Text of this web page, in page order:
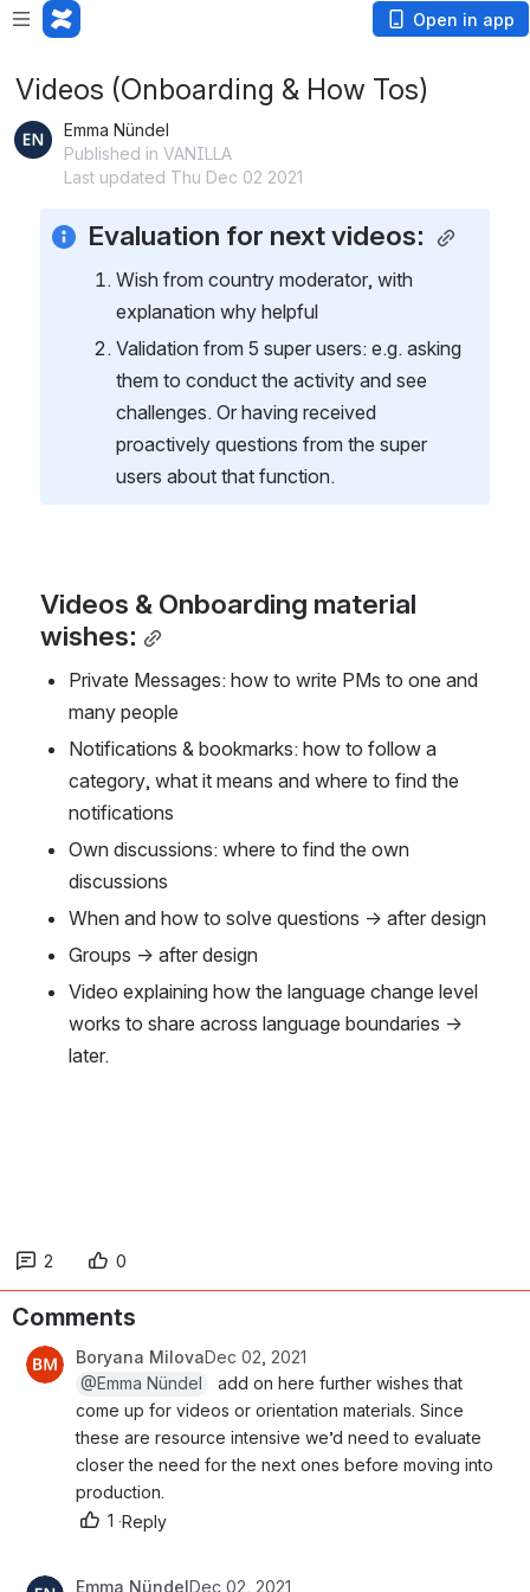
Open in app
Videos (Onboarding & How Tos)
Emma Nündel
Published in VANILLA
Last updated Thu Dec 02 2021
Evaluation for next videos:
Wish from country moderator, with
explanation why helpful
Validation from 5 super users: e.g. asking
them to conduct the activity and see
challenges. Or having received
proactively questions from the super
users about that function.
Videos & Onboarding material
wishes:
Private Messages: how to write PMs to one and
many people
Notifications & bookmarks: how to follow a
category, what it means and where to find the
notifications
Own discussions: where to find the own
discussions
When and how to solve questions → after design
Groups → after design
Video explaining how the language change level
works to share across language boundaries →
later.
2 0
Comments
Boryana MilovaDec 02, 2021
@Emma Nündel
  add on here further wishes that c
ome up for videos or orientation materials. Since t
hese are resource intensive we’d need to evaluate c
loser the need for the next ones before moving into p
roduction.
1 ·Reply
Emma NündelDec 02, 2021